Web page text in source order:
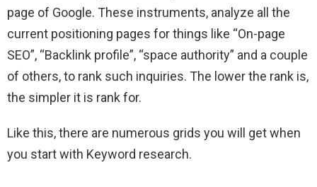
page of Google. These instruments, analyze all the
current positioning pages for things like “On-page
SEO”, “Backlink profile”, “space authority” and a couple
of others, to rank such inquiries. The lower the rank is,
the simpler it is rank for.
Like this, there are numerous grids you will get when
you start with Keyword research.